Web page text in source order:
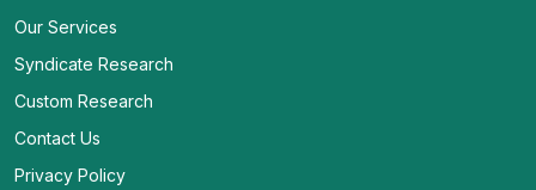
Our Services
Syndicate Research
Custom Research
Contact Us
Privacy Policy